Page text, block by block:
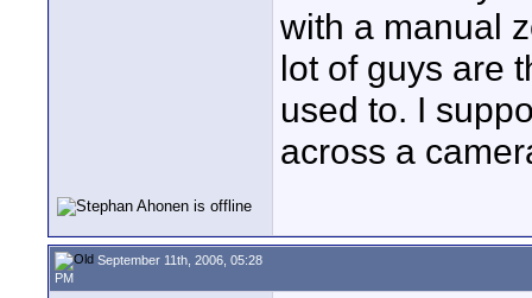
with a manual
lot of guys are
used to. I
across a
September 11th, 2006, 05:28
PM